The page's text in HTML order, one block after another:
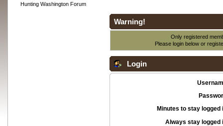
Hunting Washington Forum
Warning!
Only registered
Please login below or
Login
Minutes to stay logged
Always stay logged